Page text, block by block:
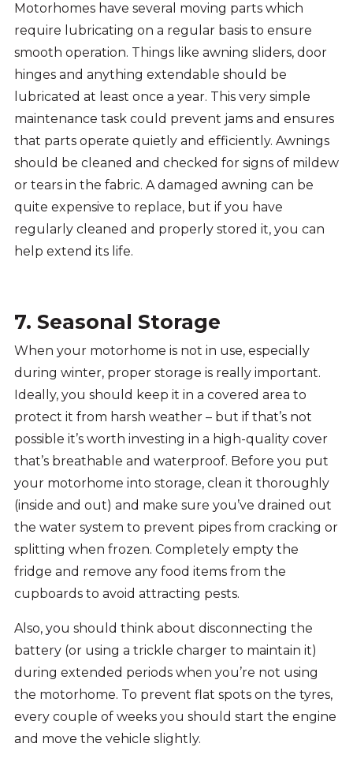
Motorhomes have several moving parts which
require lubricating on a regular basis to ensure
smooth operation. Things like awning sliders, door
hinges and anything extendable should be
lubricated at least once a year. This very simple
maintenance task could prevent jams and ensures
that parts operate quietly and efficiently. Awnings
should be cleaned and checked for signs of mildew
or tears in the fabric. A damaged awning can be
quite expensive to replace, but if you have
regularly cleaned and properly stored it, you can
help extend its life.
7. Seasonal Storage
When your motorhome is not in use, especially
during winter, proper storage is really important.
Ideally, you should keep it in a covered area to
protect it from harsh weather – but if that’s not
possible it’s worth investing in a high-quality cover
that’s breathable and waterproof. Before you put
your motorhome into storage, clean it thoroughly
(inside and out) and make sure you’ve drained out
the water system to prevent pipes from cracking or
splitting when frozen. Completely empty the
fridge and remove any food items from the
cupboards to avoid attracting pests.
Also, you should think about disconnecting the
battery (or using a trickle charger to maintain it)
during extended periods when you’re not using
the motorhome. To prevent flat spots on the tyres,
every couple of weeks you should start the engine
and move the vehicle slightly.